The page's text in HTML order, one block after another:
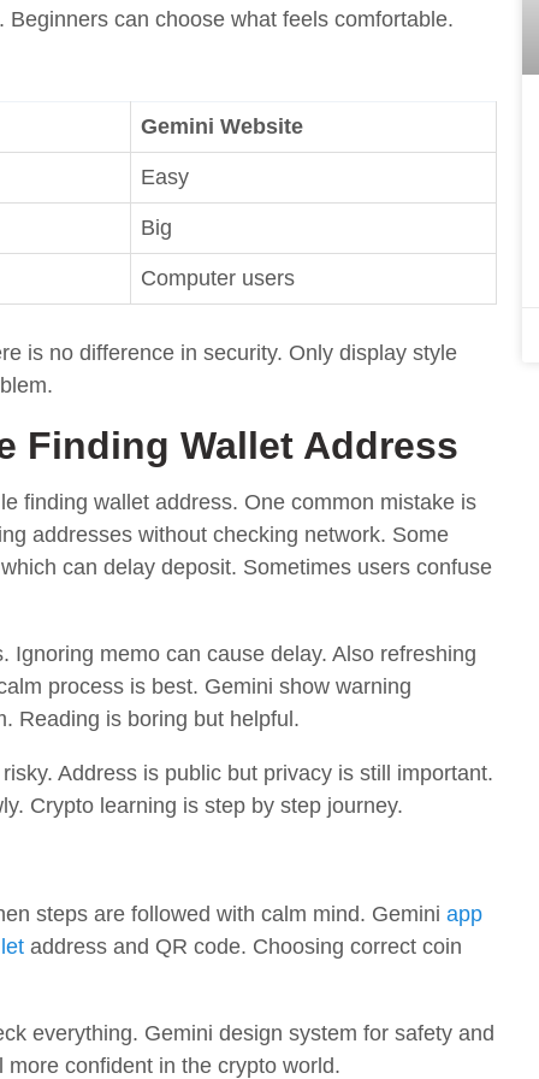
can choose what feels comfortable.
Gemini Website
Easy
Big
Computer users
is no difference in security. Only display style
Finding Wallet Address
finding wallet address. One common mistake is
addresses without checking network. Some
can delay deposit. Sometimes users confuse
memo can cause delay. Also refreshing
process is best. Gemini show warning
Reading is boring but helpful.
Address is public but privacy is still important.
Crypto learning is step by step journey.
steps are followed with calm mind. Gemini app
address and QR code. Choosing correct coin
everything. Gemini design system for safety and
confident in the crypto world.